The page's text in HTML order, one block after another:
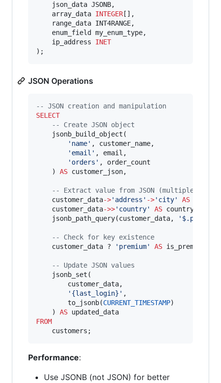
    json_data JSONB,
    array_data
INTEGER[],
    range_data INT4RANGE,
    enum_field my_enum_type,
    ip_address
INET
);
JSON Operations
--
JSON creation and manipulation
SELECT
--
Create JSON object
    jsonb_build_object(
' name' , customer_name,
' email ' , email,
' orders ' , order_count
    )
AS customer_json,
--
Extract value from JSON (multiple ways)
    customer_data
->' address ' ->' city' AS
    customer_data
->>' country' AS country,
    jsonb_path_query(customer_data,
'
--
Check for key existence
    customer_data ?
' premium' AS is_premium,
--
Update JSON values
    jsonb_set(
        customer_data,
' {last_login} ' ,
        to_jsonb(
CURRENT_TIMESTAMP)
    )
AS
FROM
    customers;
Performance:
Use JSONB (not JSON) for better